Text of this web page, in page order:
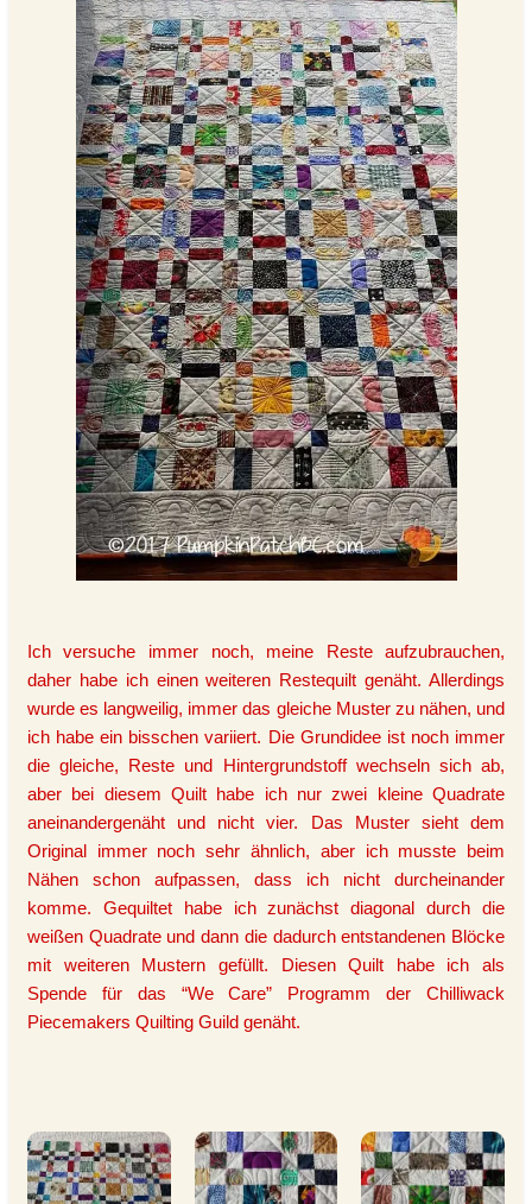
Ich versuche immer noch, meine Reste aufzubrauchen,
daher habe ich einen weiteren Restequilt genäht. Allerdings
wurde es langweilig, immer das gleiche Muster zu nähen, und
ich habe ein bisschen variiert. Die Grundidee ist noch immer
die gleiche, Reste und Hintergrundstoff wechseln sich ab,
aber bei diesem Quilt habe ich nur zwei kleine Quadrate
aneinandergenäht und nicht vier. Das Muster sieht dem
Original immer noch sehr ähnlich, aber ich musste beim
Nähen schon aufpassen, dass ich nicht durcheinander
komme. Gequiltet habe ich zunächst diagonal durch die
weißen Quadrate und dann die dadurch entstandenen Blöcke
mit weiteren Mustern gefüllt. Diesen Quilt habe ich als
Spende für das “We Care” Programm der Chilliwack
Piecemakers Quilting Guild genäht.